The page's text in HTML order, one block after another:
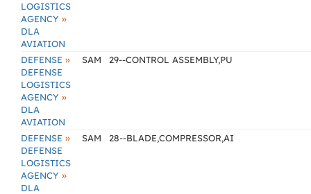
LOGISTICS
AGENCY »
DLA
AVIATION
DEFENSE »
DEFENSE
LOGISTICS
AGENCY »
DLA
AVIATION
SAM 29--CONTROL ASSEMBLY,PU
DEFENSE »
DEFENSE
LOGISTICS
AGENCY »
DLA
SAM 28--BLADE,COMPRESSOR,AI